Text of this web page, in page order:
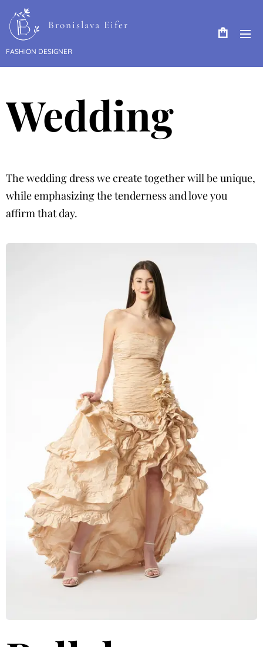
Bronislava Eifer
FASHION DESIGNER
Wedding
The wedding dress we create together will be unique,
while emphasizing the tenderness and love you
affirm that day.